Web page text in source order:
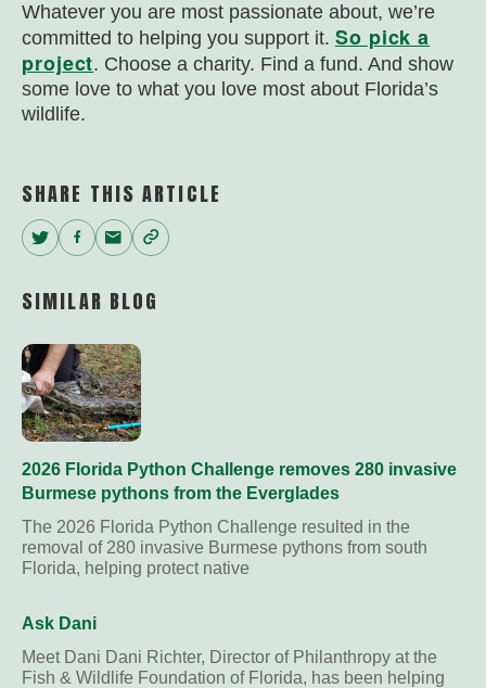
Whatever you are most passionate about, we’re
committed to helping you support it. So pick a
project. Choose a charity. Find a fund. And show
some love to what you love most about Florida’s
wildlife.
SHARE THIS ARTICLE
Twitter
Facebook
EmailCopy
SIMILAR BLOG
2026 Florida Python Challenge removes 280 invasive
Burmese pythons from the Everglades
The 2026 Florida Python Challenge resulted in the
removal of 280 invasive Burmese pythons from south
Florida, helping protect native
Ask Dani
Meet Dani Dani Richter, Director of Philanthropy at the
Fish & Wildlife Foundation of Florida, has been helping